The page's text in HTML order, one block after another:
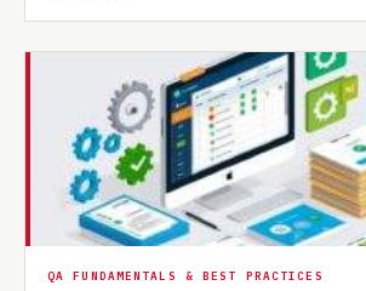
QA FUNDAMENTALS & BEST PRACTICES